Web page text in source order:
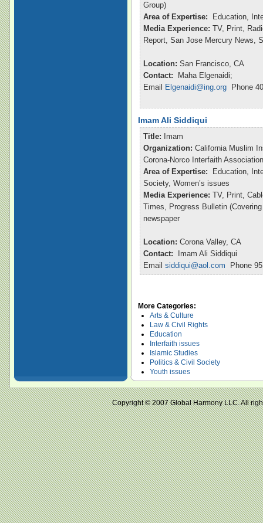
Group)
Area of Expertise:
Education,
Media Experience: TV, Print,
Report, San Jose Mercury News,
Location: San Francisco, CA
Contact: Maha Elgenaidi;
Email
Elgenaidi@ing.org Phone
Imam Ali Siddiqui
Title:
Imam
Organization: California Muslim
Corona-Norco Interfaith
Area of Expertise:
Education,
Society, Women’s issues
Media Experience: TV, Print,
Times, Progress Bulletin
newspaper
Location: Corona Valley, CA
Contact: Imam Ali Siddiqui
Email siddiqui@aol.com Phone
More Categories:
Arts & Culture
Law & Civil Rights
Education
Interfaith issues
Islamic Studies
Politics & Civil Society
Youth issues
Copyright © 2007 Global Harmony LLC.